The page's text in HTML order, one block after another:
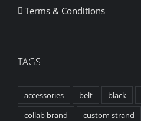
Terms & Conditions
TAGS
accessories belt black
collab brand
custom strand